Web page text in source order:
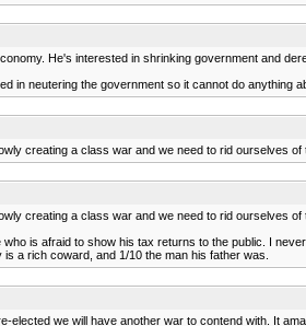
He's interested in shrinking government and
in neutering the government so it cannot do anything
creating a class war and we need to rid ourselves
creating a class war and we need to rid ourselves
is afraid to show his tax returns to the public. I
a rich coward, and 1/10 the man his father was.
elected we will have another war to contend with. It